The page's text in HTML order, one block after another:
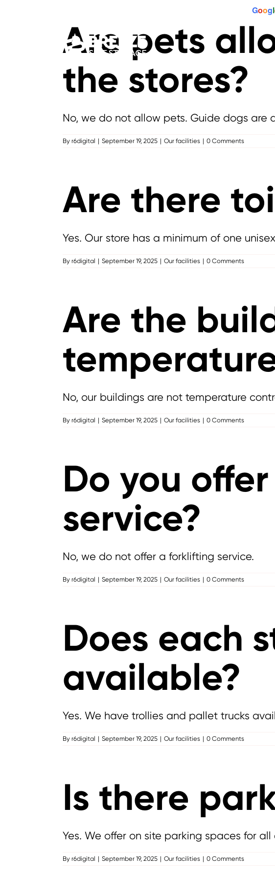
Googl
Are pets
the stores?
No, we do not allow pets. Guide dogs are
By r6digital | September 19, 2025 | Our facilities | 0 Comments
Are there
Yes. Our store has a minimum of one
By r6digital | September 19, 2025 | Our facilities | 0 Comments
Are the
No, our buildings are not temperature
By r6digital | September 19, 2025 | Our facilities | 0 Comments
Do you
service?
No, we do not offer a forklifting service.
By r6digital | September 19, 2025 | Our facilities | 0 Comments
Does each
available?
Yes. We have trollies and pallet trucks
By r6digital | September 19, 2025 | Our facilities | 0 Comments
Is there
Yes. We offer on site parking spaces for all
By r6digital | September 19, 2025 | Our facilities | 0 Comments